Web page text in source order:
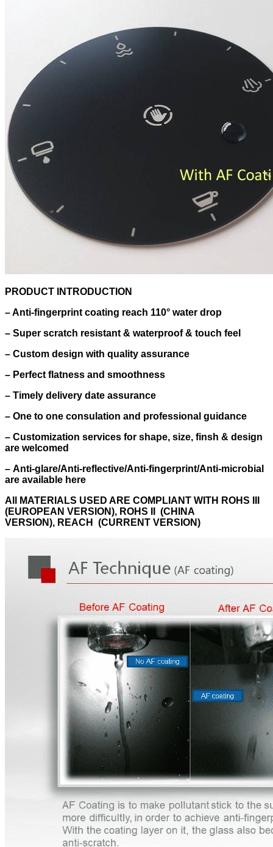
PRODUCT INTRODUCTION
– Anti-fingerprint coating reach 110° water drop
– Super scratch resistant & waterproof & touch feel
– Custom design with quality assurance
– Perfect flatness and smoothness
– Timely delivery date assurance
– One to one consulation and professional guidance
– Customization services for shape, size, finsh & design
are welcomed
– Anti-glare/Anti-reflective/Anti-fingerprint/Anti-microbial
are available here
All MATERIALS USED ARE COMPLIANT WITH ROHS III
(EUROPEAN VERSION), ROHS II (CHINA
VERSION), REACH (CURRENT VERSION)